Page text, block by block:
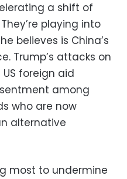
a shift of
playing into
believes is China’s
Trump’s attacks on
foreign aid
among
who are now
alternative
most to undermine